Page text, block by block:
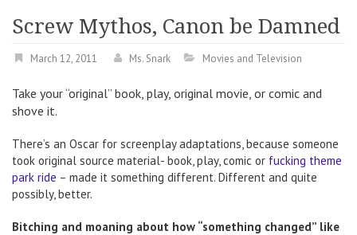
Screw Mythos, Canon be Damned
March 12, 2011 Ms. Snark Movies and Television
Take your “original” book, play, original movie, or comic and
shove it.
There’s an Oscar for screenplay adaptations, because someone
took original source material- book, play, comic or fucking theme
park ride – made it something different. Different and quite
possibly, better.
Bitching and moaning about how “something changed” like